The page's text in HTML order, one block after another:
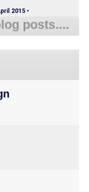
2015 •
posts....